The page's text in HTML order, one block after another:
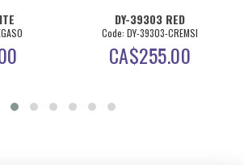
DY-39303 RED
Code: DY-39303-CREMSI
CA$255.00